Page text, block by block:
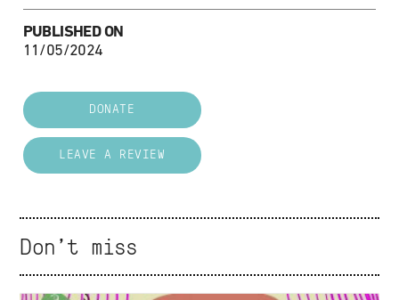
PUBLISHED ON
11/05/2024
DONATE
LEAVE A REVIEW
Don't miss